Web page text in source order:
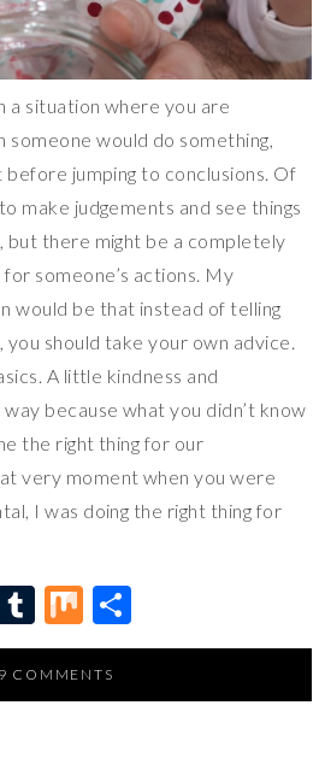
a situation where you are
would do something,
before jumping to conclusions. Of
make judgements and see things
but there might be a completely
someone’s actions. My
would be that instead of telling
should take your own advice.
A little kindness and
way because what you didn’t know
the right thing for our
very moment when you were
I was doing the right thing for
p
T
u
m
M
ix h
9 COMMENTS